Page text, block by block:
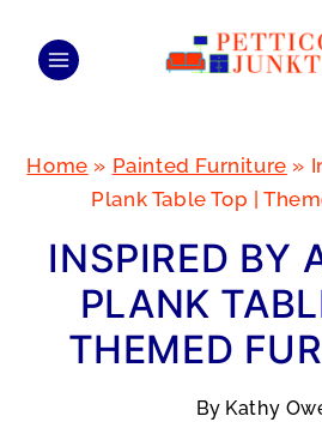
Home » Painted Furniture »
Plank Table Top |
INSPIRED BY
PLANK
THEMED
By Kathy